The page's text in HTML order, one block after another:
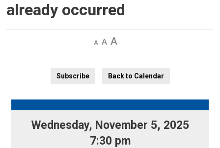
already occurred
Decrease
Default Increase
Subscribe
Back to Calendar
Wednesday, November 5, 2025
7:30 pm